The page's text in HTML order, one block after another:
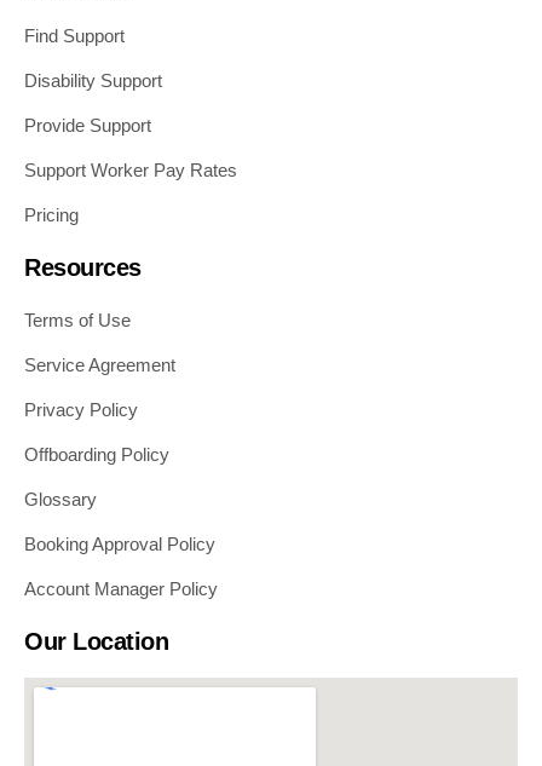
Find Support
Disability Support
Provide Support
Support Worker Pay Rates
Pricing
Resources
Terms of Use
Service Agreement
Privacy Policy
Offboarding Policy
Glossary
Booking Approval Policy
Account Manager Policy
Our Location